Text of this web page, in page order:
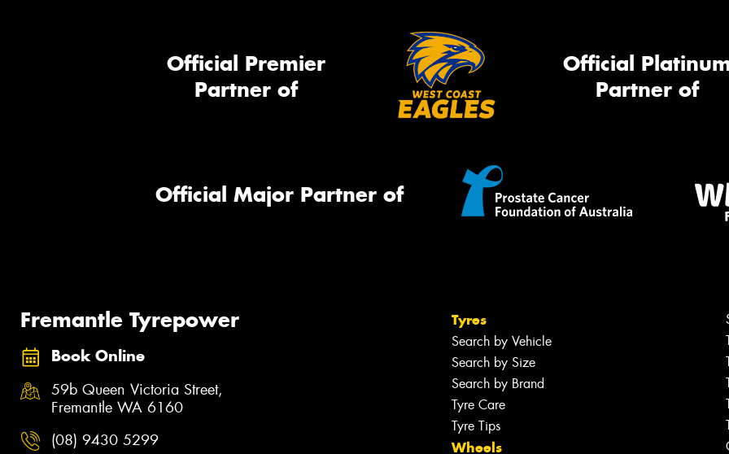
Official Premier
Partner of
Official
Partner of
Official Major Partner of
Fremantle Tyrepower
Book Online
59b Queen Victoria Street,
Fremantle WA 6160
(08) 9430 5299
Tyres
Search by Vehicle
Search by Size
Search by Brand
Tyre Care
Tyre Tips
Wheels